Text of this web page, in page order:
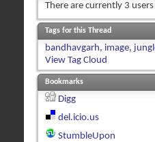
There are currently 3
Tags for this Thread
bandhavgarh, image,
View Tag Cloud
Bookmarks
Digg
del.icio.us
StumbleUpon